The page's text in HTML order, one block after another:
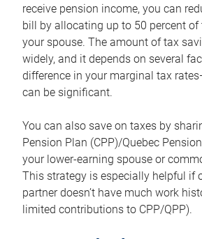
receive pension income, you can
bill by allocating up to 50 percent
your spouse. The amount of tax
widely, and it depends on several
difference in your marginal tax
can be significant.
You can also save on taxes by
Pension Plan (CPP)/Quebec
your lower-earning spouse or
This strategy is especially helpful if
partner doesn’t have much work
limited contributions to CPP/QPP).